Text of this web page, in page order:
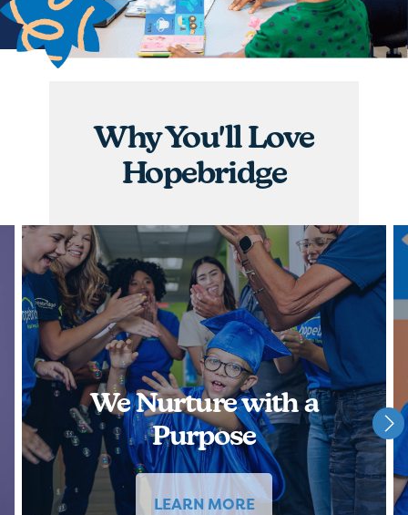
Why You'll Love
Hopebridge
children thrive through life-changing services. From
encouraging a child's first words to celebrating
graduations, you will have the opportunity to
APPLY NOW
We Nurture with a
Purpose
LEARN MORE